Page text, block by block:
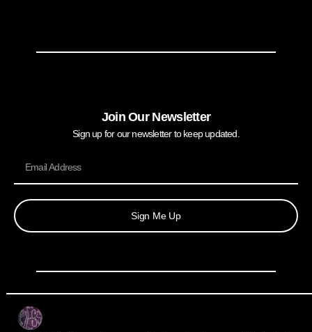
Join Our Newsletter
Sign up for our newsletter to keep updated.
Sign Me Up